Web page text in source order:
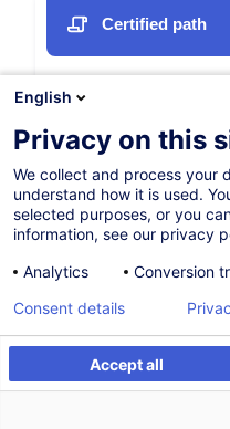
Register
Certified path
Face-to-face
Daytime class
English (UK)
3,950.00EUR
English
Privacy on this
We collect and process your
understand how it is used.
selected purposes, or you
information, see our privacy
Analytics
Conversion
Accept all
Consent details